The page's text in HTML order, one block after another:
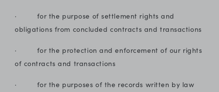
· for the purpose of settlement rights and
obligations from concluded contracts and transactions
· for the protection and enforcement of our rights
of contracts and transactions
· for the purposes of the records written by law